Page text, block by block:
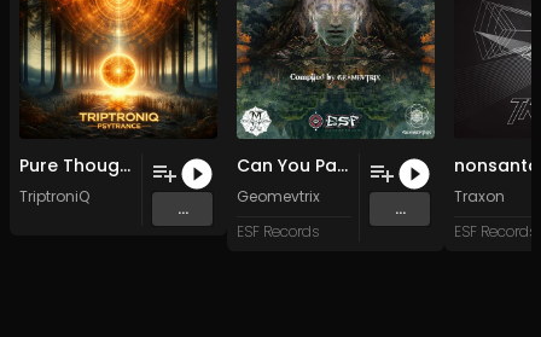
Pure Thought (Original Mix)
TriptroniQ
...
Can You Pass The Acid master (Original Mix)
Geomevtrix
ESF Records
...
Traxon
ESF Records